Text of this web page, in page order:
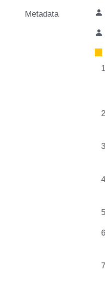
Metadata